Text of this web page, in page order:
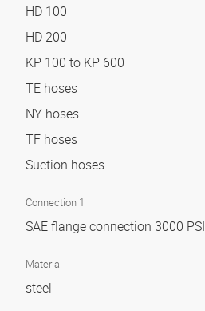
HD 100
HD 200
KP 100 to KP 600
TE hoses
NY hoses
TF hoses
Suction hoses
Connection 1
SAE flange connection 3000 PSI
Material
steel